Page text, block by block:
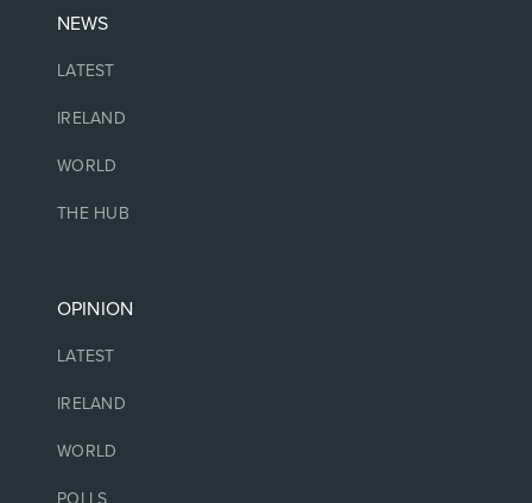
NEWS
LATEST
IRELAND
WORLD
THE HUB
OPINION
LATEST
IRELAND
WORLD
POLLS